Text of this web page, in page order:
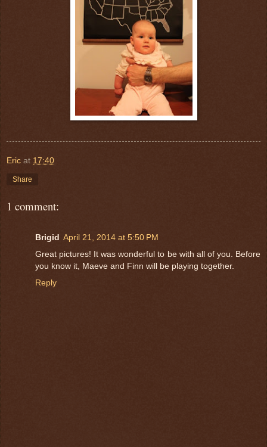
Eric at 17:40
Share
1 comment:
Brigid April 21, 2014 at 5:50 PM
Great pictures! It was wonderful to be with all of you. Before
you know it, Maeve and Finn will be playing together.
Reply